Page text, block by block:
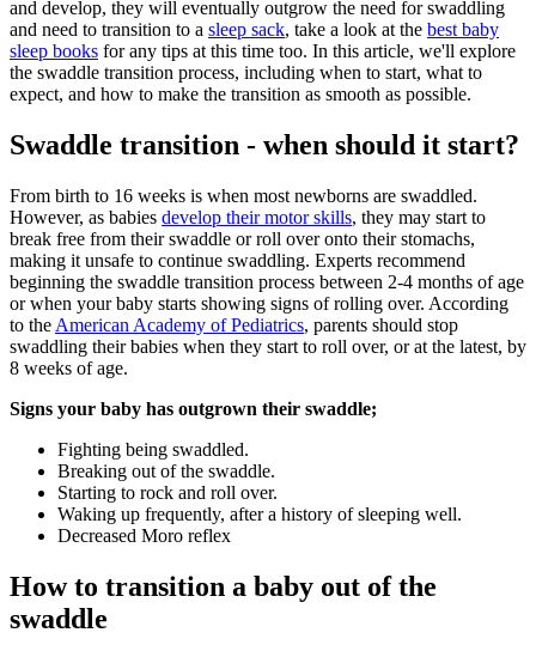
and develop, they will eventually outgrow the need for swaddling
and need to transition to a sleep sack, take a look at the best baby
sleep books for any tips at this time too. In this article, we'll explore
the swaddle transition process, including when to start, what to
expect, and how to make the transition as smooth as possible.
Swaddle transition - when should it start?
From birth to 16 weeks is when most newborns are swaddled.
However, as babies develop their motor skills, they may start to
break free from their swaddle or roll over onto their stomachs,
making it unsafe to continue swaddling. Experts recommend
beginning the swaddle transition process between 2-4 months of age
or when your baby starts showing signs of rolling over. According
to the American Academy of Pediatrics, parents should stop
swaddling their babies when they start to roll over, or at the latest, by
8 weeks of age.
Signs your baby has outgrown their swaddle;
Fighting being swaddled.
Breaking out of the swaddle.
Starting to rock and roll over.
Waking up frequently, after a history of sleeping well.
Decreased Moro reflex
How to transition a baby out of the
swaddle